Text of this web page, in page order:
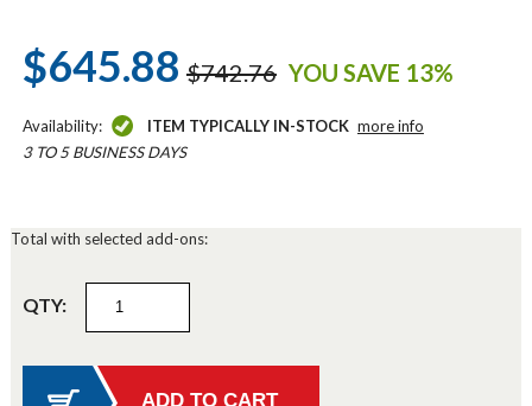
$645.88 $742.76 YOU SAVE 13%
Availability: ITEM TYPICALLY IN-STOCK more info
3 TO 5 BUSINESS DAYS
Total with selected add-ons:
QTY: